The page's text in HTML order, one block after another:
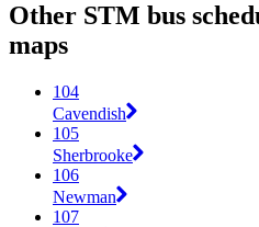
Other STM bus
maps
104
Cavendish
105
Sherbrooke
106
Newman
107